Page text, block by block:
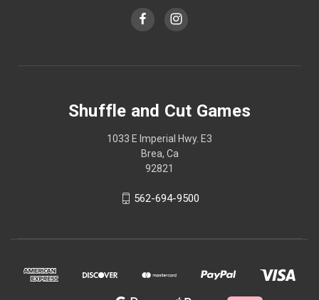
Shuffle and Cut Games
1033 E Imperial Hwy. E3
Brea, Ca
92821
562-694-9500